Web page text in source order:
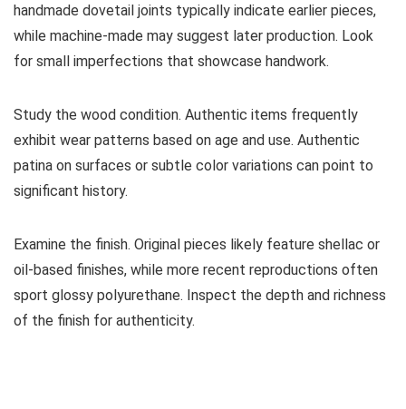
handmade dovetail joints typically indicate earlier pieces,
while machine-made may suggest later production. Look
for small imperfections that showcase handwork.
Study the wood condition. Authentic items frequently
exhibit wear patterns based on age and use. Authentic
patina on surfaces or subtle color variations can point to
significant history.
Examine the finish. Original pieces likely feature shellac or
oil-based finishes, while more recent reproductions often
sport glossy polyurethane. Inspect the depth and richness
of the finish for authenticity.